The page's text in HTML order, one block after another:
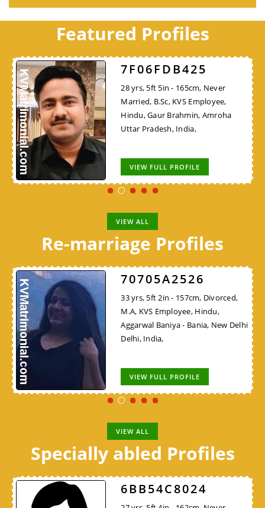
Featured Profiles
7F06FDB425
28 yrs, 5ft 5in - 165cm, Never
Married, B.Sc, KVS Employee,
Hindu, Gaur Brahmin, Amroha
Uttar Pradesh, India,
VIEW FULL PROFILE
VIEW ALL
Re-marriage Profiles
70705A2526
33 yrs, 5ft 2in - 157cm, Divorced,
M.A, KVS Employee, Hindu,
Aggarwal Baniya - Bania, New Delhi
Delhi, India,
VIEW FULL PROFILE
VIEW ALL
Specially abled Profiles
6BB54C8024